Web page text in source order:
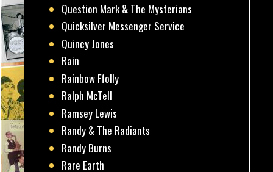
Question Mark & The Mysterians
Quicksilver Messenger Service
Quincy Jones
Rain
Rainbow Ffolly
Ralph McTell
Ramsey Lewis
Randy & The Radiants
Randy Burns
Rare Earth